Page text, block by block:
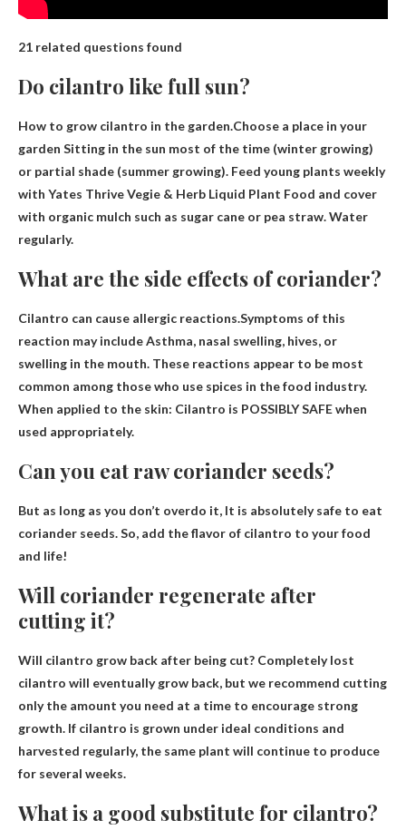
21 related questions found
Do cilantro like full sun?
How to grow cilantro in the garden.Choose a place in your
garden Sitting in the sun most of the time (winter growing)
or partial shade (summer growing). Feed young plants weekly
with Yates Thrive Vegie & Herb Liquid Plant Food and cover
with organic mulch such as sugar cane or pea straw. Water
regularly.
What are the side effects of coriander?
Cilantro can cause allergic reactions.Symptoms of this
reaction may includeAsthma, nasal swelling, hives, or
swelling in the mouth. These reactions appear to be most
common among those who use spices in the food industry.
When applied to the skin: Cilantro is POSSIBLY SAFE when
used appropriately.
Can you eat raw coriander seeds?
But as long as you don’t overdo it, It is absolutely safe to eat
coriander seeds. So, add the flavor of cilantro to your food
and life!
Will coriander regenerate after
cutting it?
Will cilantro grow back after being cut? Completely lost
cilantro will eventually grow back, but we recommend cutting
only the amount you need at a time to encourage strong
growth. If cilantro is grown under ideal conditions and
harvested regularly, the same plant will continue to produce
for several weeks.
What is a good substitute for cilantro?